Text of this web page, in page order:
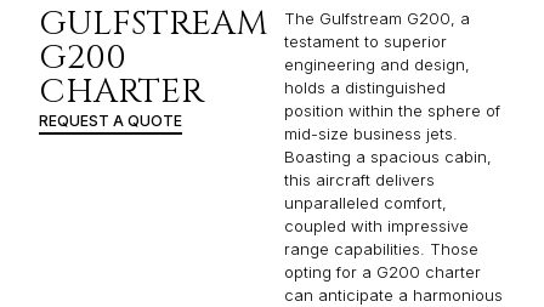
GULFSTREAM
G200
CHARTER
REQUEST A QUOTE
The Gulfstream G200, a
testament to superior
engineering and design,
holds a distinguished
position within the sphere of
mid-size business jets.
Boasting a spacious cabin,
this aircraft delivers
unparalleled comfort,
coupled with impressive
range capabilities. Those
opting for a G200 charter
can anticipate a harmonious